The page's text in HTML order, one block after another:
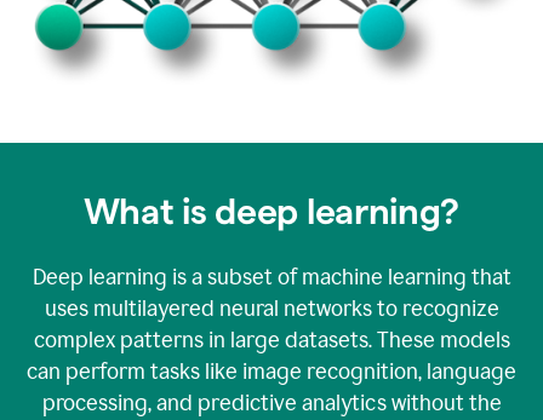
What is deep learning?
Deep learning is a subset of machine learning that
uses multilayered neural networks to recognize
complex patterns in large datasets. These models
can perform tasks like image recognition, language
processing, and predictive analytics without the